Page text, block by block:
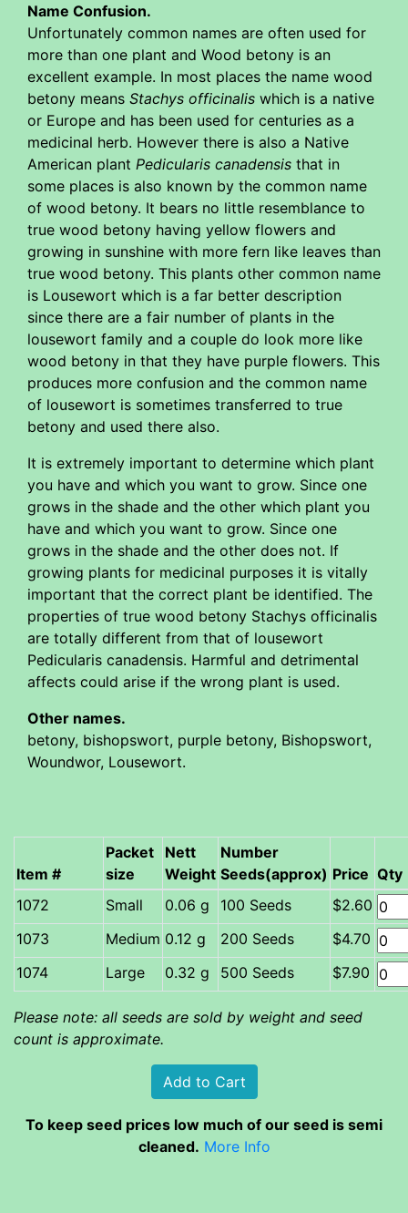
Name Confusion.
Unfortunately common names are often used for
more than one plant and Wood betony is an
excellent example. In most places the name wood
betony means Stachys officinalis which is a native
or Europe and has been used for centuries as a
medicinal herb. However there is also a Native
American plant Pedicularis canadensis that in
some places is also known by the common name
of wood betony. It bears no little resemblance to
true wood betony having yellow flowers and
growing in sunshine with more fern like leaves than
true wood betony. This plants other common name
is Lousewort which is a far better description
since there are a fair number of plants in the
lousewort family and a couple do look more like
wood betony in that they have purple flowers. This
produces more confusion and the common name
of lousewort is sometimes transferred to true
betony and used there also.
It is extremely important to determine which plant
you have and which you want to grow. Since one
grows in the shade and the other which plant you
have and which you want to grow. Since one
grows in the shade and the other does not. If
growing plants for medicinal purposes it is vitally
important that the correct plant be identified. The
properties of true wood betony Stachys officinalis
are totally different from that of lousewort
Pedicularis canadensis. Harmful and detrimental
affects could arise if the wrong plant is used.
Other names.
betony, bishopswort, purple betony, Bishopswort,
Woundwor, Lousewort.
Item #
Packet
size
Nett
Weight
Number
Seeds(approx) Price Qty
Small
0.06 g 100 Seeds
$2.60
Medium 0.12 g 200 Seeds
$4.70
Large
0.32 g 500 Seeds $7.90
Please note: all seeds are sold by weight and seed
count is approximate.
To keep seed prices low much of our seed is semi
cleaned. More Info